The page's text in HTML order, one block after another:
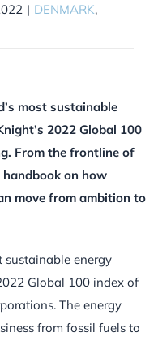
| DENMARK,
most sustainable
2022 Global 100
From the frontline of
on how
move from ambition to
sustainable energy
Global 100 index of
The energy
from fossil fuels to